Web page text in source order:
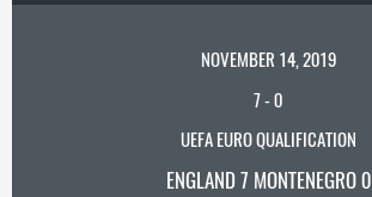
NOVEMBER 14, 2019
7-0
UEFA EURO QUALIFICATION
ENGLAND 7 MONTENEGRO 0